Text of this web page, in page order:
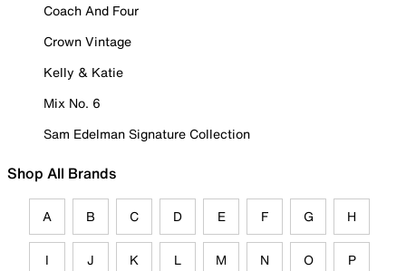
Coach And Four
Crown Vintage
Kelly & Katie
Mix No. 6
Sam Edelman Signature Collection
Shop All Brands
A B C D E F G H
I J K L M N O P